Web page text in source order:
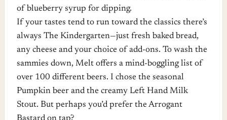
of blueberry syrup for dipping.
If your tastes tend to run toward the classics there’s
always The Kindergarten—just fresh baked bread,
any cheese and your choice of add-ons. To wash the
sammies down, Melt offers a mind-boggling list of
over 100 different beers. I chose the seasonal
Pumpkin beer and the creamy Left Hand Milk
Stout. But perhaps you’d prefer the Arrogant